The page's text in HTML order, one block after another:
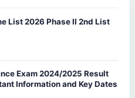
List 2026 Phase II 2nd List
Exam 2024/2025 Result
Information and Key Dates